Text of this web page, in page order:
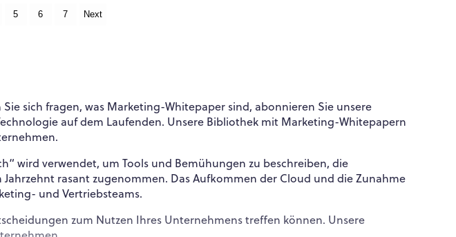
5 6 7 Next
sich fragen, was Marketing-Whitepaper sind, abonnieren Sie unsere
auf dem Laufenden. Unsere Bibliothek mit Marketing-Whitepapern
wird verwendet, um Tools und Bemühungen zu beschreiben, die
rasant zugenommen. Das Aufkommen der Cloud und die Zunahme
und Vertriebsteams.
zum Nutzen Ihres Unternehmens treffen können. Unsere
Hi! How can I help you today?